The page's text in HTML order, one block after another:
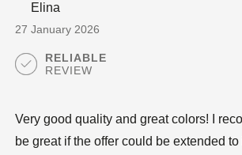
out of
5
Elina
27 January 2026
RELIABLE
REVIEW
Very good quality and great colors! I
be great if the offer could be extended